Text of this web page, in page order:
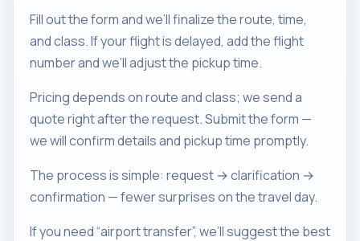
Fill out the form and we’ll finalize the route, time,
and class. If your flight is delayed, add the flight
number and we’ll adjust the pickup time.
Pricing depends on route and class; we send a
quote right after the request. Submit the form —
we will confirm details and pickup time promptly.
The process is simple: request → clarification →
confirmation — fewer surprises on the travel day.
If you need “airport transfer”, we’ll suggest the best